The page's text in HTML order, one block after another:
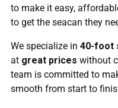
to make it easy,
to get the seacan they
We specialize in 40-foot
at great prices without
team is committed to
smooth from start to